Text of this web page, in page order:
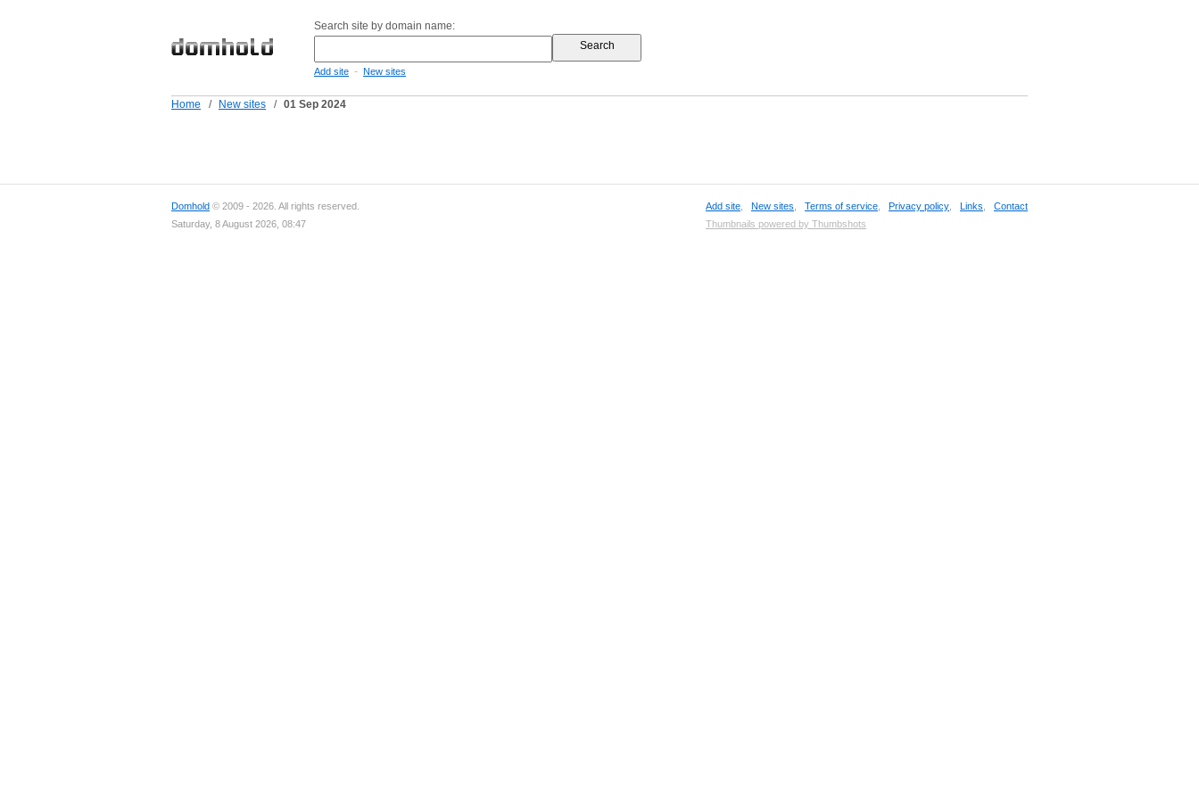
Search site by domain name:
Add site - New sites
Home / New sites / 01 Sep 2024
Domhold © 2009 - 2026. All rights reserved.
Saturday, 8 August 2026, 08:47
Add site New sites Terms of service Privacy policy Links
Contact
Thumbnails powered by Thumbshots